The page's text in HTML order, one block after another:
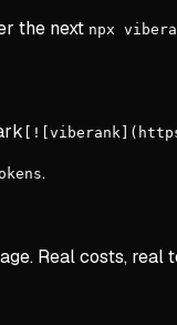
the next npx
.
Real costs, real